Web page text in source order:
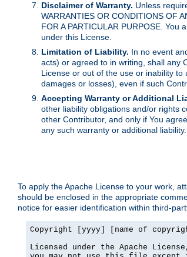
Disclaimer of Warranty. Unless
WARRANTIES OR CONDITIONS OF
FOR A PARTICULAR PURPOSE.
under this License.
Limitation of Liability. In no event
acts) or agreed to in writing, shall any
License or out of the use or inability
damages or losses), even if such
Accepting Warranty or Additional
other liability obligations and/or rights
other Contributor, and only if You
any such warranty or additional liability.
To apply the Apache License to your work,
should be enclosed in the appropriate
notice for easier identification within third-
Copyright [yyyy] [name of
Licensed under the Apache